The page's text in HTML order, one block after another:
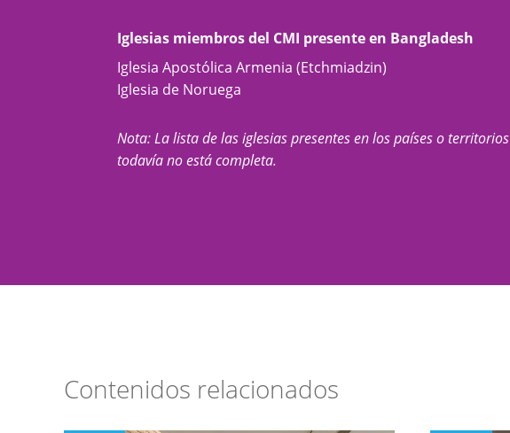
Iglesias miembros del CMI presente en Bangladesh
Iglesia Apostólica Armenia (Etchmiadzin)
Iglesia de Noruega
Nota: La lista de las iglesias presentes en los países o territorios
todavía no está completa.
Contenidos relacionados